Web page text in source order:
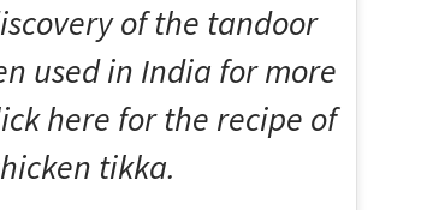
of the tandoor
used in India for more
here for the recipe of
tikka.